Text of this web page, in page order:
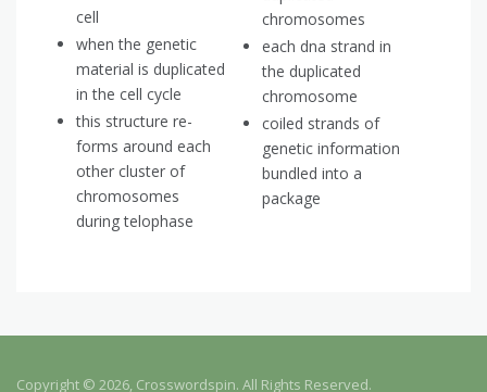
cell
when the genetic
material is duplicated
in the cell cycle
this structure re-
forms around each
other cluster of
chromosomes
during telophase
chromosomes
each dna strand in
the duplicated
chromosome
coiled strands of
genetic information
bundled into a
package
Copyright © 2026, Crosswordspin. All Rights Reserved.